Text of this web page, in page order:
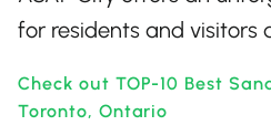
for residents and visitors
Check out TOP-10 Best
Toronto, Ontario